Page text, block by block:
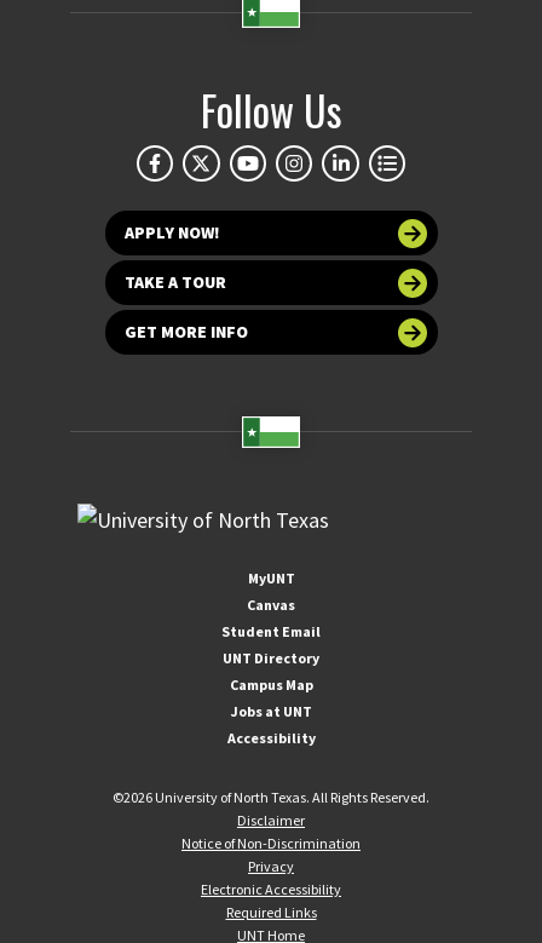
Follow Us
APPLY NOW!
TAKE A TOUR
GET MORE INFO
MyUNT
Canvas
Student Email
UNT Directory
Campus Map
Jobs at UNT
Accessibility
©2026 University of North Texas. All Rights Reserved.
Disclaimer
Notice of Non-Discrimination
Privacy
Electronic Accessibility
Required Links
UNT Home